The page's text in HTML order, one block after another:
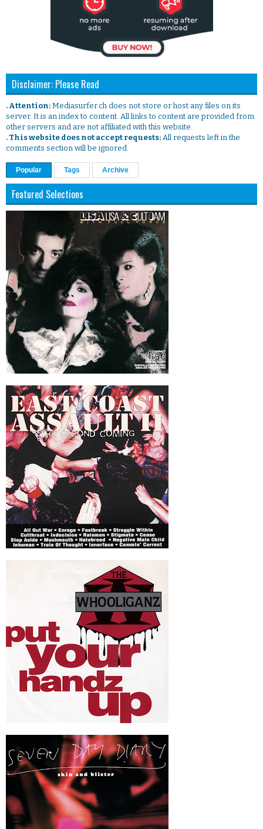
Disclaimer: Please Read
. Attention: Mediasurfer.ch does not store or host any files on its
server. It is an index to content. All links to content are provided from
other servers and are not affiliated with this website.
. This website does not accept requests: All requests left in the
comments section will be ignored.
Popular Tags Archive
Featured Selections